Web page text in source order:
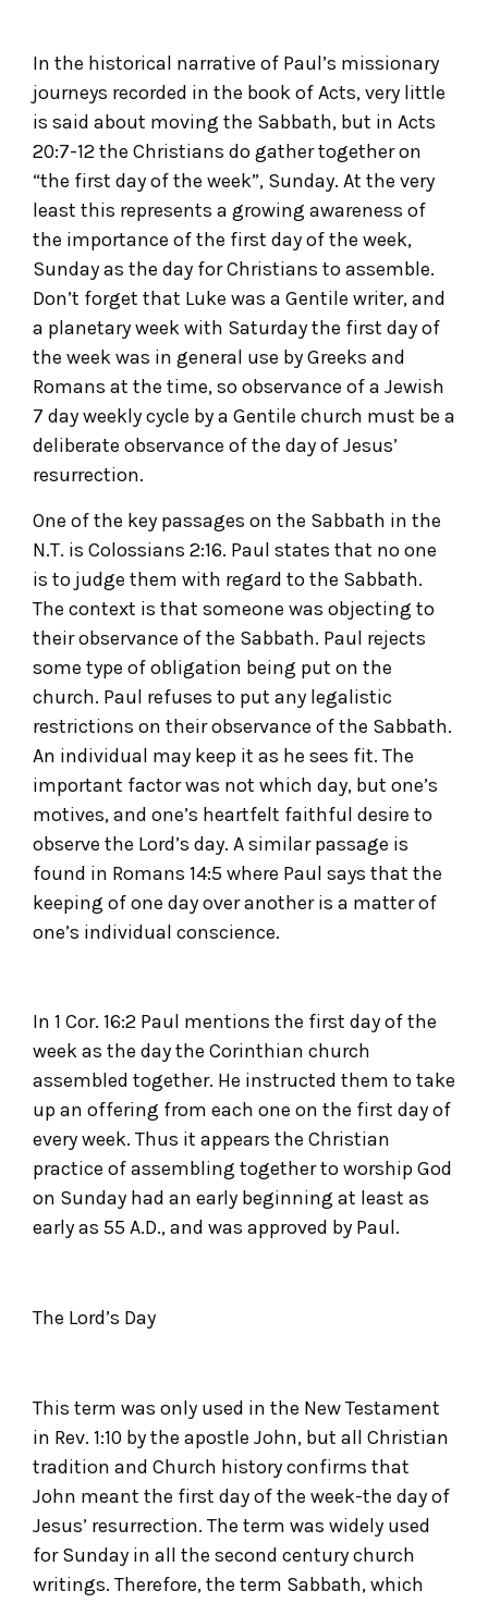
In the historical narrative of Paul’s missionary
journeys recorded in the book of Acts, very little
is said about moving the Sabbath, but in Acts
20:7-12 the Christians do gather together on
“the first day of the week”, Sunday. At the very
least this represents a growing awareness of
the importance of the first day of the week,
Sunday as the day for Christians to assemble.
Don’t forget that Luke was a Gentile writer, and
a planetary week with Saturday the first day of
the week was in general use by Greeks and
Romans at the time, so observance of a Jewish
7 day weekly cycle by a Gentile church must be a
deliberate observance of the day of Jesus’
resurrection.
One of the key passages on the Sabbath in the
N.T. is Colossians 2:16. Paul states that no one
is to judge them with regard to the Sabbath.
The context is that someone was objecting to
their observance of the Sabbath. Paul rejects
some type of obligation being put on the
church. Paul refuses to put any legalistic
restrictions on their observance of the Sabbath.
An individual may keep it as he sees fit. The
important factor was not which day, but one’s
motives, and one’s heartfelt faithful desire to
observe the Lord’s day. A similar passage is
found in Romans 14:5 where Paul says that the
keeping of one day over another is a matter of
one’s individual conscience.
In 1 Cor. 16:2 Paul mentions the first day of the
week as the day the Corinthian church
assembled together. He instructed them to take
up an offering from each one on the first day of
every week. Thus it appears the Christian
practice of assembling together to worship God
on Sunday had an early beginning at least as
early as 55 A.D., and was approved by Paul.
The Lord’s Day
This term was only used in the New Testament
in Rev. 1:10 by the apostle John, but all Christian
tradition and Church history confirms that
John meant the first day of the week-the day of
Jesus’ resurrection. The term was widely used
for Sunday in all the second century church
writings. Therefore, the term Sabbath, which